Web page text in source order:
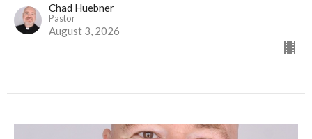
Chad Huebner
Pastor
August 3, 2026